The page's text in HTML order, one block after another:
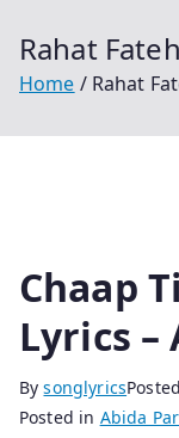
Rahat
Home Rahat
Chaap
Lyrics –
Bysonglyrics
Posted in Abida